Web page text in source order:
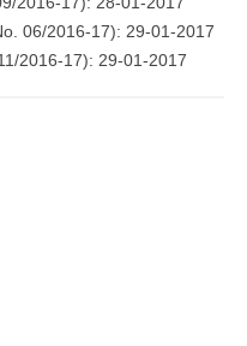
06/2016-17): 29-01-2017
2016-17): 29-01-2017